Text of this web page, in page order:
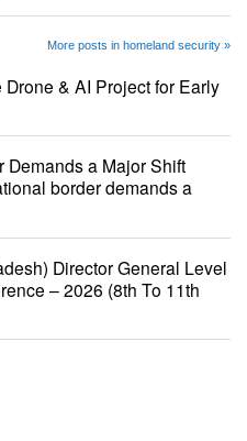
More posts in homeland security »
& AI Project for Early
Demands a Major Shift
border demands a
Director General Level
– 2026 (8th To 11th